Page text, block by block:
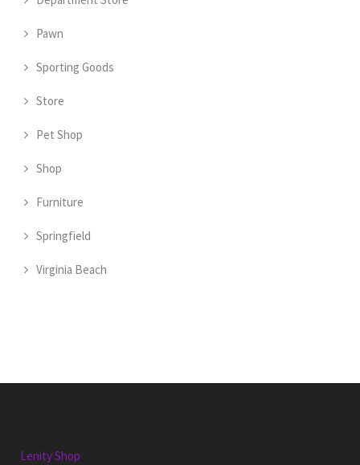
Pawn
Sporting Goods
Store
Pet Shop
Shop
Furniture
Springfield
Virginia Beach
Lenity Shop